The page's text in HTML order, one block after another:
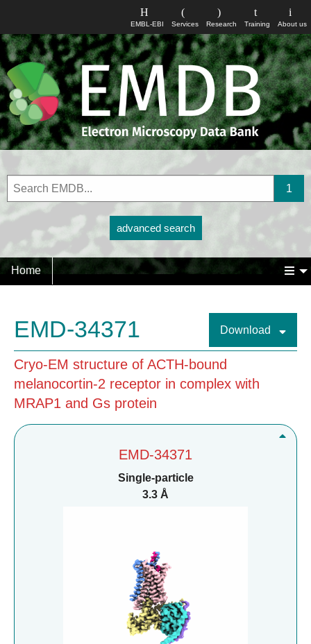
About us
Training
Research
Services
EMBL-EBI
advanced search
Home
EMD-34371 Download
Cryo-EM structure of ACTH-bound
melanocortin-2 receptor in complex with
MRAP1 and Gs protein
EMD-34371
Single-particle
3.3 Å